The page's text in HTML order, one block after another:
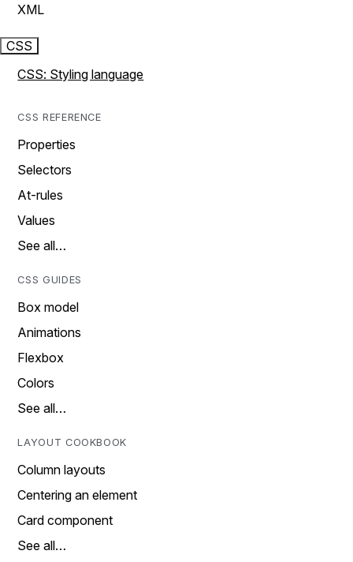
XML
CSS
CSS: Styling language
CSS REFERENCE
Properties
Selectors
At-rules
Values
See all…
CSS GUIDES
Box model
Animations
Flexbox
Colors
See all…
LAYOUT COOKBOOK
Column layouts
Centering an element
Card component
See all…